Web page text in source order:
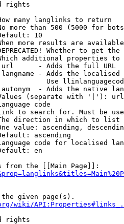
rights
many langlinks to return
more than 500 (5000 for
10
more results are
Whether to get
additional properties
- Adds the full URL
- Adds the
Use
- Adds the native
(separate with '|'):
code
to search for. Must be
direction in which to list
value: ascending,
ascending
code for localised
en
from the [[Main Page]]:
given page(s).
wiki/
rights